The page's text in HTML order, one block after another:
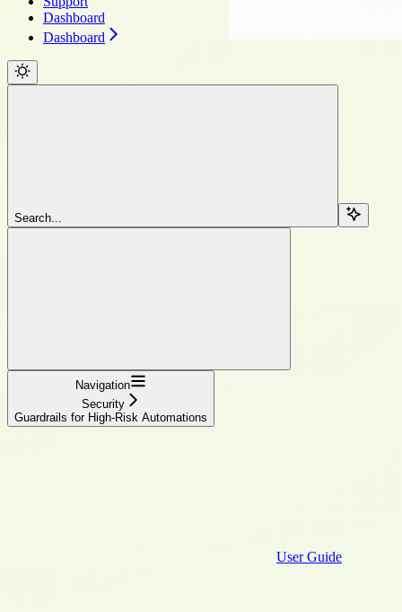
Dashboard
Dashboard
Search...
Navigation
Security
Guardrails for High-Risk Automations
User Guide